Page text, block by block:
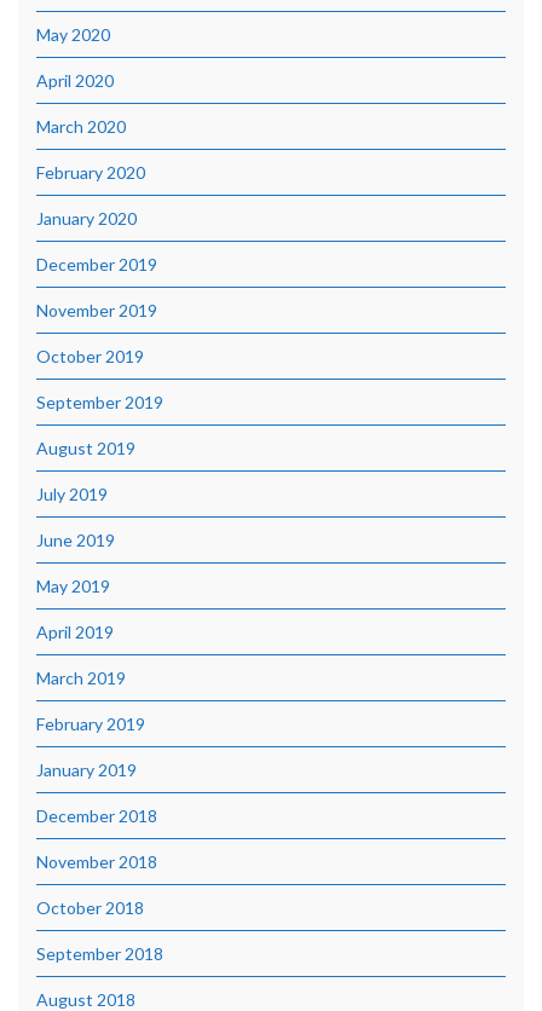
May 2020
April 2020
March 2020
February 2020
January 2020
December 2019
November 2019
October 2019
September 2019
August 2019
July 2019
June 2019
May 2019
April 2019
March 2019
February 2019
January 2019
December 2018
November 2018
October 2018
September 2018
August 2018